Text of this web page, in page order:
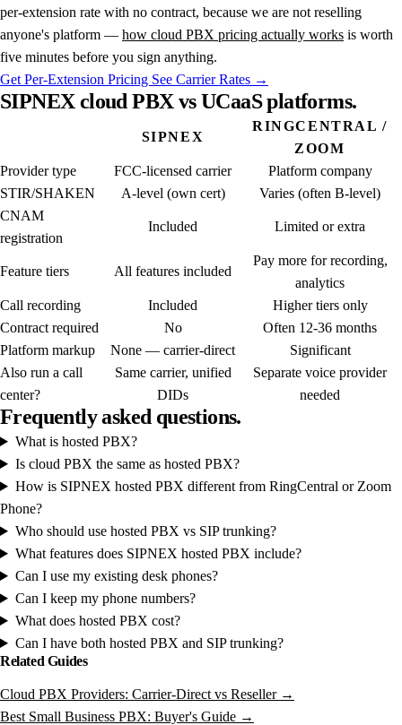
per-extension rate with no contract, because we are not reselling
anyone's platform — how cloud PBX pricing actually works is worth
five minutes before you sign anything.
Get Per-Extension Pricing See Carrier Rates →
SIPNEX cloud PBX vs UCaaS platforms.
SIPNEX
RINGCENTRAL /
ZOOM
Provider type
FCC-licensed carrier
Platform company
STIR/SHAKEN
A-level (own cert)
Varies (often B-level)
CNAM
registration
Included Limited or extra
Feature tiers All features included
Pay more for recording,
analytics
Call recording
Included
Higher tiers only
Contract required
No
Often 12-36 months
Platform markup
None — carrier-direct
Significant
Also run a call
center?
Same carrier, unified
DIDs
Separate voice provider
needed
Frequently asked questions.
What is hosted PBX?
Is cloud PBX the same as hosted PBX?
How is SIPNEX hosted PBX different from RingCentral or Zoom
Phone?
Who should use hosted PBX vs SIP trunking?
What features does SIPNEX hosted PBX include?
Can I use my existing desk phones?
Can I keep my phone numbers?
What does hosted PBX cost?
Can I have both hosted PBX and SIP trunking?
Related Guides
Cloud PBX Providers: Carrier-Direct vs Reseller →
Best Small Business PBX: Buyer's Guide →